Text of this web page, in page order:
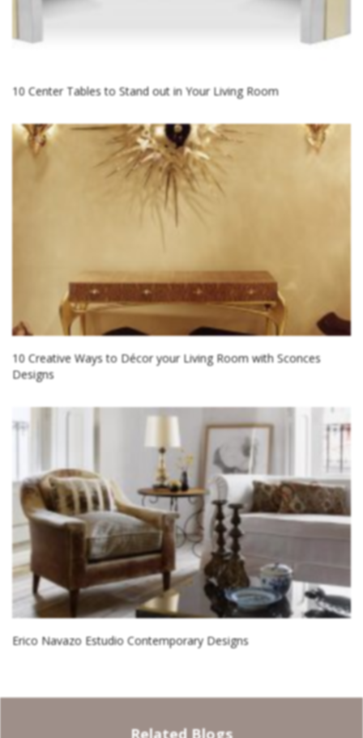
10 Center Tables to Stand out in Your Living Room
10 Creative Ways to Décor your Living Room with Sconces
Designs
Erico Navazo Estudio Contemporary Designs
Related Blogs